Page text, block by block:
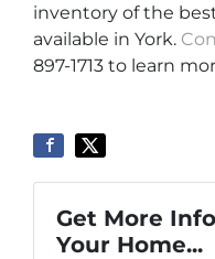
inventory of the
available in York.
897-1713 to learn
Get More
Your Home...